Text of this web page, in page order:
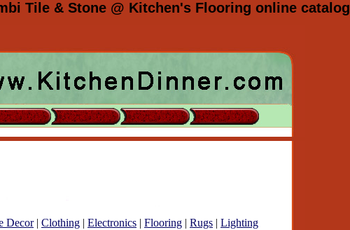
Tile & Stone @ Kitchen's Flooring online catalog
Decor| Clothing | Electronics | Flooring | Rugs | Lighting